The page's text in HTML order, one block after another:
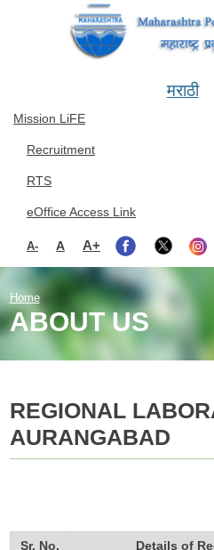
Mission LiFE
Recruitment
RTS
eOffice Access Link
A- A A+
मराठी
Home
ABOUT US
REGIONAL
AURANGABAD
Sr. No.
Details of